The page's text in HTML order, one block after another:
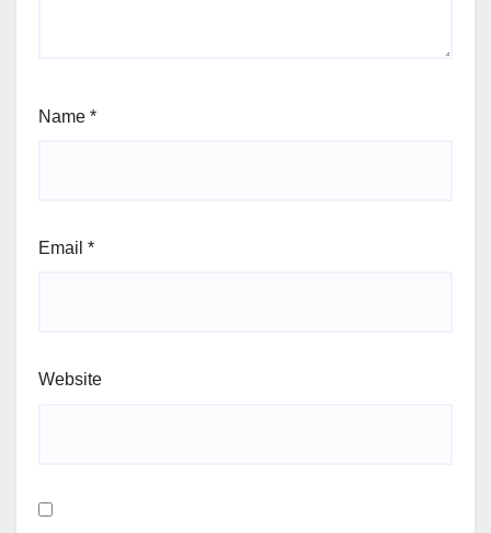
Name *
Email *
Website